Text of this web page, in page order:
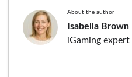
About the author
Isabella Brown
iGaming expert